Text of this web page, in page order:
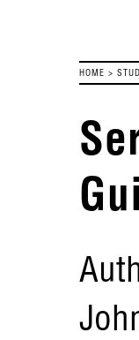
HOME >